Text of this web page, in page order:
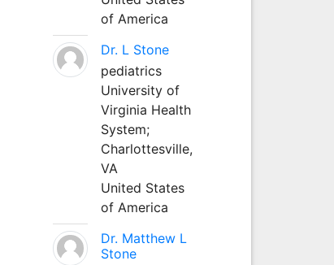
of America
Dr. L Stone
pediatrics
University of
Virginia Health
System;
Charlottesville,
VA
United States
of America
Dr. Matthew L
Stone